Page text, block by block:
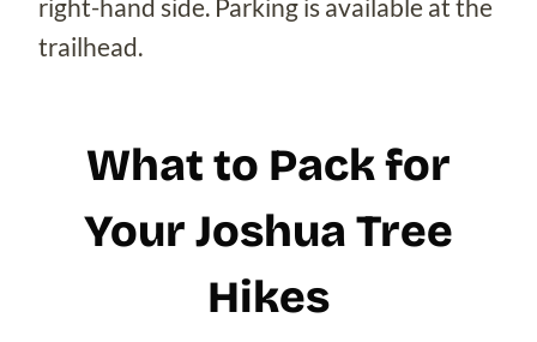
right-hand side. Parking is available at the
trailhead.
What to Pack for
Your Joshua Tree
Hikes